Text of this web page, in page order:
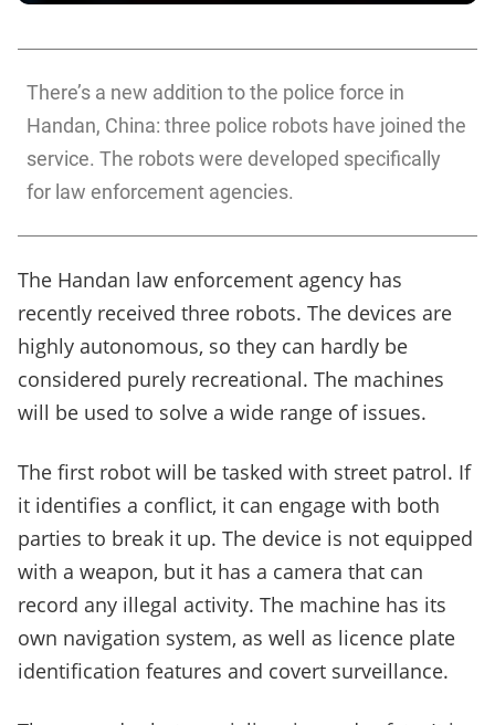
There’s a new addition to the police force in
Handan, China: three police robots have joined the
service. The robots were developed specifically
for law enforcement agencies.
The Handan law enforcement agency has
recently received three robots. The devices are
highly autonomous, so they can hardly be
considered purely recreational. The machines
will be used to solve a wide range of issues.
The first robot will be tasked with street patrol. If
it identifies a conflict, it can engage with both
parties to break it up. The device is not equipped
with a weapon, but it has a camera that can
record any illegal activity. The machine has its
own navigation system, as well as licence plate
identification features and covert surveillance.